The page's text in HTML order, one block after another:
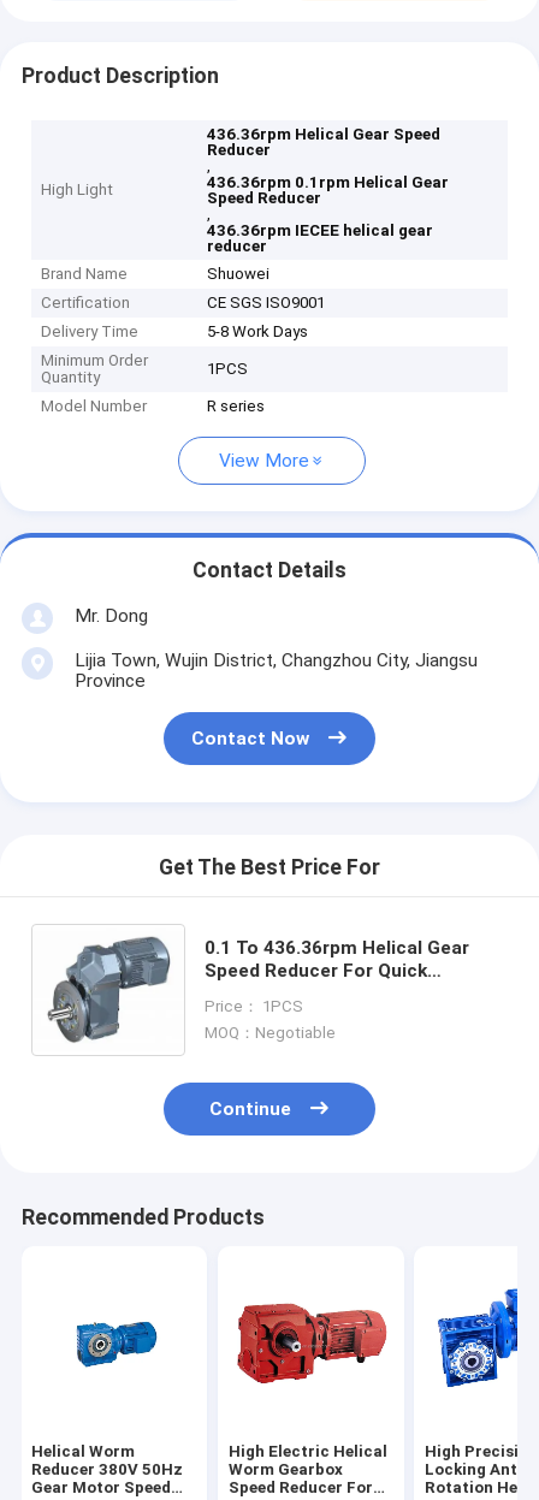
Product Description
High Light
436.36rpm Helical Gear Speed
Reducer
,
436.36rpm 0.1rpm Helical Gear
Speed Reducer
,
436.36rpm IECEE helical gear
reducer
Brand Name
Shuowei
Certification
CE SGS ISO9001
Delivery Time
5-8 Work Days
Minimum Order
Quantity
1PCS
Model Number R series
View More
Contact Details
Mr. Dong
Lijia Town, Wujin District, Changzhou City, Jiangsu
Province
Contact Now
Get The Best Price For
0.1 To 436.36rpm Helical Gear
Speed Reducer For Quick
Price： 1PCS
MOQ：Negotiable
Continue
Recommended Products
Helical Worm
Reducer 380V 50Hz
Gear Motor Speed
High Electric Helical
Worm Gearbox
Speed Reducer For
High
Locking Anti
Rotation